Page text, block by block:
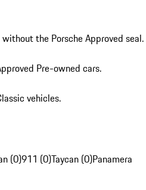
the Porsche Approved seal.
Pre-owned cars.
vehicles.
(0)911 (0)Taycan (0)Panamera